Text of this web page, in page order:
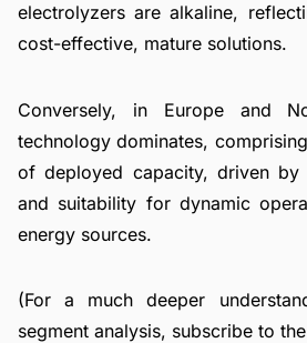
electrolyzers are alkaline,
cost-effective, mature solutions.
Conversely, in Europe and
technology dominates,
of deployed capacity, driven by
and suitability for dynamic
energy sources.
(For a much deeper
segment analysis, subscribe to